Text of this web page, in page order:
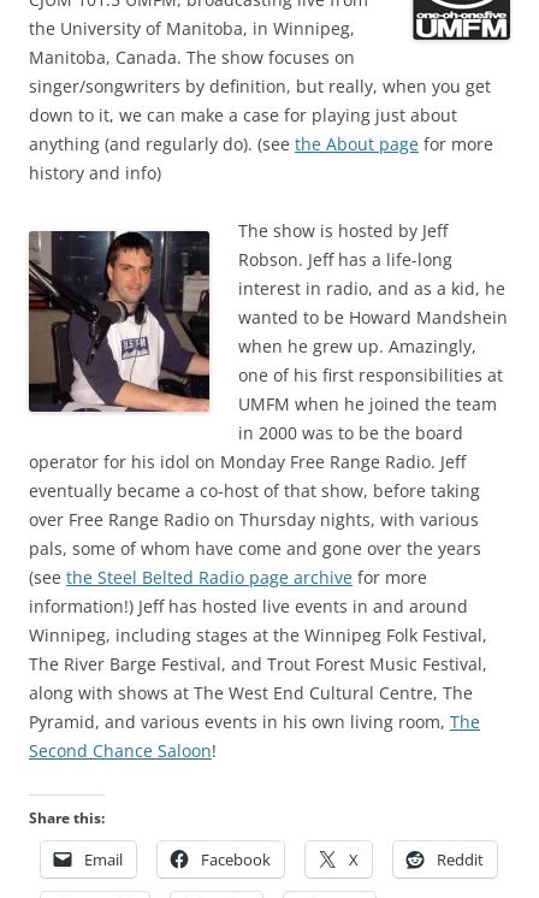
the University of Manitoba, in Winnipeg,
Manitoba, Canada. The show focuses on
singer/songwriters by definition, but really, when you get
down to it, we can make a case for playing just about
anything (and regularly do). (see the About page for more
history and info)
The show is hosted by Jeff
Robson. Jeff has a life-long
interest in radio, and as a kid, he
wanted to be Howard Mandshein
when he grew up. Amazingly,
one of his first responsibilities at
UMFM when he joined the team
in 2000 was to be the board
operator for his idol on Monday Free Range Radio. Jeff
eventually became a co-host of that show, before taking
over Free Range Radio on Thursday nights, with various
pals, some of whom have come and gone over the years
(see the Steel Belted Radio page archive for more
information!) Jeff has hosted live events in and around
Winnipeg, including stages at the Winnipeg Folk Festival,
The River Barge Festival, and Trout Forest Music Festival,
along with shows at The West End Cultural Centre, The
Pyramid, and various events in his own living room, The
Second Chance Saloon!
Share this:
Email Facebook X Reddit